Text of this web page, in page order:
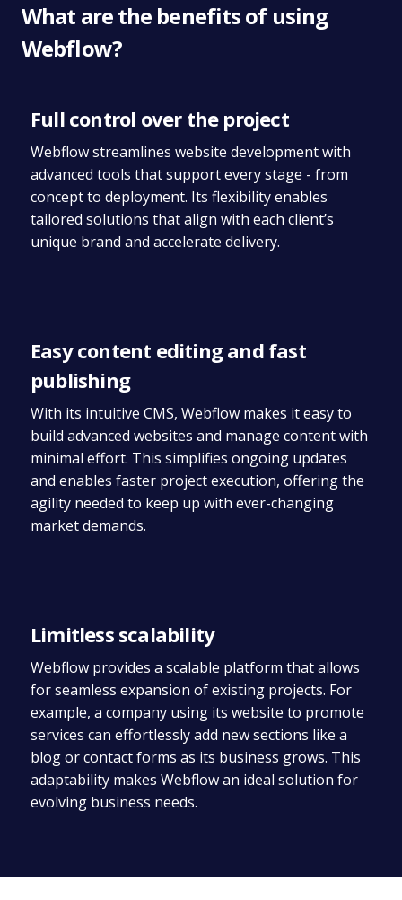
What are the benefits of using
Webflow?
Full control over the project
Webflow streamlines website development with
advanced tools that support every stage - from
concept to deployment. Its flexibility enables
tailored solutions that align with each client’s
unique brand and accelerate delivery.
Easy content editing and fast
publishing
With its intuitive CMS, Webflow makes it easy to
build advanced websites and manage content with
minimal effort. This simplifies ongoing updates
and enables faster project execution, offering the
agility needed to keep up with ever-changing
market demands.
Limitless scalability
Webflow provides a scalable platform that allows
for seamless expansion of existing projects. For
example, a company using its website to promote
services can effortlessly add new sections like a
blog or contact forms as its business grows. This
adaptability makes Webflow an ideal solution for
evolving business needs.